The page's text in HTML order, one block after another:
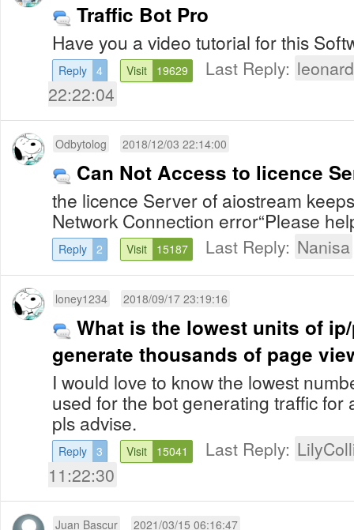
Traffic Bot Pro
Have you a video tutorial for this
Reply 4 Visit 19629 Last Reply:
22:22:04
Odbytolog 2018/12/03 22:14:00
Can Not Access to licence
the licence Server of aiostream
Network Connection error“Please
Reply 2 Visit 15187 Last Reply: Nanisa
loney1234 2018/09/17 23:19:16
What is the lowest units of
generate thousands of page
I would love to know the lowest
used for the bot generating traffic for
pls advise.
Reply 3 Visit 15041 Last Reply:
11:22:30
Juan Bascur 2021/03/15 06:16:47